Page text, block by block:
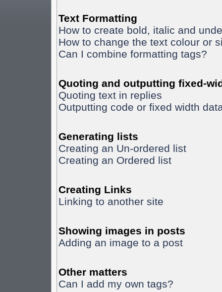
Text Formatting
How to create bold, italic and
How to change the text colour or
Can I combine formatting tags?
Quoting and outputting fixed-
Quoting text in replies
Outputting code or fixed width
Generating lists
Creating an Un-ordered list
Creating an Ordered list
Creating Links
Linking to another site
Showing images in posts
Adding an image to a post
Other matters
Can I add my own tags?